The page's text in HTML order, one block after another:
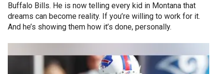
Buffalo Bills. He is now telling every kid in Montana that
dreams can become reality. If you’re willing to work for it.
And he’s showing them how it’s done, personally.